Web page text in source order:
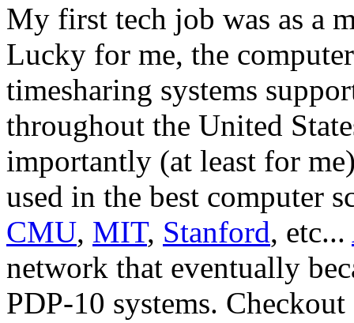
My first tech job was as a
Lucky for me, the
timesharing systems
throughout the United
importantly (at least for
used in the best computer
CMU, MIT, Stanford, etc...
network that eventually
PDP-10 systems.